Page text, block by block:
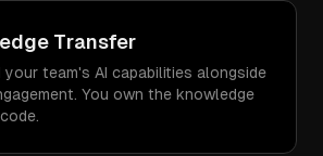
Transfer
your team's AI capabilities alongside
You own the knowledge